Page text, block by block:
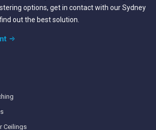
options, get in contact with our Sydney
out the best solution.
Ceilings